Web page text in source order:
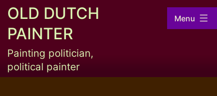
Skip
content
OLD DUTCH
PAINTER
Painting politician,
political painter
Menu